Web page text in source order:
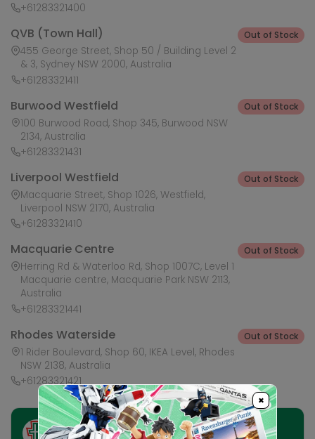
+61283321400
QVB (Town Hall)
455 George Street, Shop 50 / Building Level 2
& 3, Sydney NSW 2000, Australia
+61283321411
Out of Stock
Burwood Westfield
100 Burwood Road, Shop 345, Burwood NSW
2134, Australia
+61283321431
Out of Stock
Liverpool Westfield
Macquarie Street, Shop 1026, Westfield,
Liverpool NSW 2170, Australia
+61283321410
Out of Stock
Macquarie Centre
Herring Rd & Waterloo Rd, Shop 1007C, Level 1
Macquarie centre, Macquarie Park NSW 2113,
Australia
+61283321441
Out of Stock
Rhodes Waterside
1 Rider Boulevard, Shop 60, IKEA Level, Rhodes
NSW 2138, Australia
+61283321421
Out of Stock
Ask HobbyGenius ✨
×